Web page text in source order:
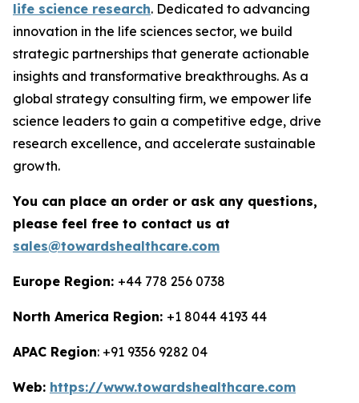
life science research. Dedicated to advancing
innovation in the life sciences sector, we build
strategic partnerships that generate actionable
insights and transformative breakthroughs. As a
global strategy consulting firm, we empower life
science leaders to gain a competitive edge, drive
research excellence, and accelerate sustainable
growth.
You can place an order or ask any questions,
please feel free to contact us at
sales@towardshealthcare.com
Europe Region: +44 778 256 0738
North America Region: +1 8044 4193 44
APAC Region: +91 9356 9282 04
Web: https://www.towardshealthcare.com